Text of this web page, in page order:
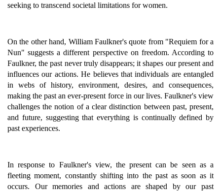
seeking to transcend societal limitations for women.
On the other hand, William Faulkner's quote from "Requiem for a
Nun" suggests a different perspective on freedom. According to
Faulkner, the past never truly disappears; it shapes our present and
influences our actions. He believes that individuals are entangled
in webs of history, environment, desires, and consequences,
making the past an ever-present force in our lives. Faulkner's view
challenges the notion of a clear distinction between past, present,
and future, suggesting that everything is continually defined by
past experiences.
In response to Faulkner's view, the present can be seen as a
fleeting moment, constantly shifting into the past as soon as it
occurs. Our memories and actions are shaped by our past